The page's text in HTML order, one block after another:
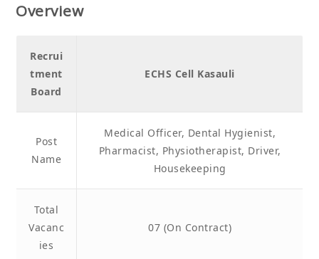
Overview
Recrui
tment
Board
ECHS Cell Kasauli
Post
Name
Medical Officer, Dental Hygienist,
Pharmacist, Physiotherapist, Driver,
Housekeeping
Total
Vacanc
ies
07 (On Contract)